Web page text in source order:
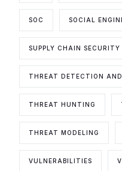
SOC SOCIAL
SUPPLY CHAIN SECURITY
THREAT DETECTION AND
THREAT HUNTING
THREAT MODELING
VULNERABILITIES